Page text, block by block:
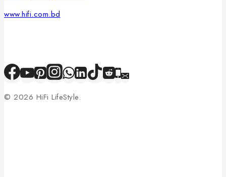
www.hifi.com.bd
© 2026 HiFi LifeStyle.